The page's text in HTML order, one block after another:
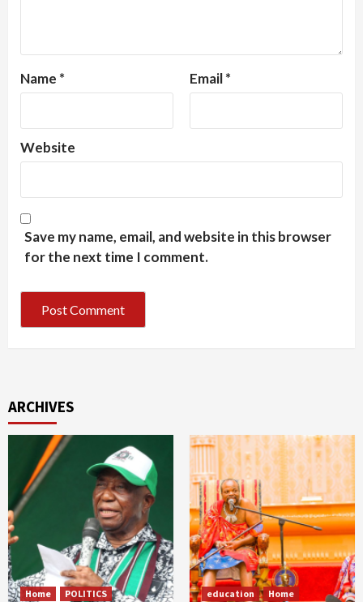
Name * Email*
Website
Save my name, email, and website in this browser
for the next time I comment.
ARCHIVES
Home POLITICS education Home